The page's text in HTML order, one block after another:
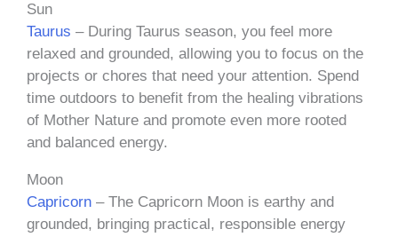
Sun
Taurus – During Taurus season, you feel more
relaxed and grounded, allowing you to focus on the
projects or chores that need your attention. Spend
time outdoors to benefit from the healing vibrations
of Mother Nature and promote even more rooted
and balanced energy.
Moon
Capricorn – The Capricorn Moon is earthy and
grounded, bringing practical, responsible energy